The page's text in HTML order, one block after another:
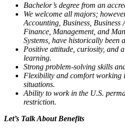
Bachelor’s degree from an
We welcome all majors;
Accounting, Business, Business
Finance, Management, and
Systems, have historically been
Positive attitude, curiosity, and
learning.
Strong problem-solving skills
Flexibility and comfort working
situations.
Ability to work in the U.S.
restriction.
Let’s Talk About Benefits